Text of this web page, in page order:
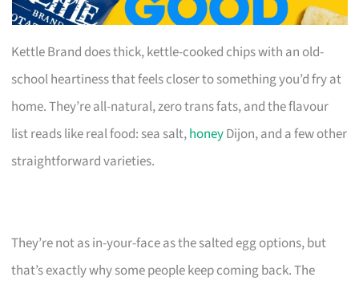
Kettle Brand does thick, kettle-cooked chips with an old-
school heartiness that feels closer to something you’d fry at
home. They’re all-natural, zero trans fats, and the flavour
list reads like real food: sea salt,honeyDijon, and a few other
straightforward varieties.
They’re not as in-your-face as the salted egg options, but
that’s exactly why some people keep coming back. The